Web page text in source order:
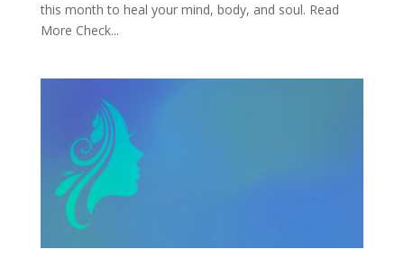
this month to heal your mind, body, and soul. Read
More Check...